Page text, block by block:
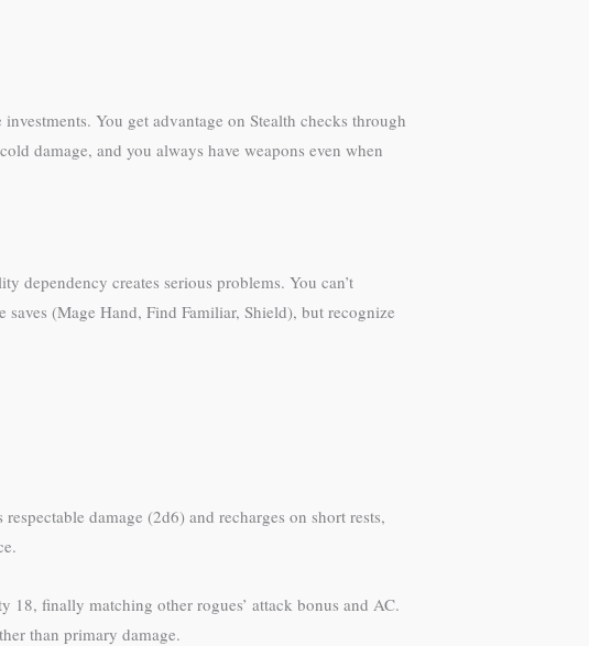
You get advantage on Stealth checks through
damage, and you always have weapons even when
dependency creates serious problems. You can’t
(Mage Hand, Find Familiar, Shield), but recognize
damage (2d6) and recharges on short rests,
18, finally matching other rogues’ attack bonus and AC.
than primary damage.